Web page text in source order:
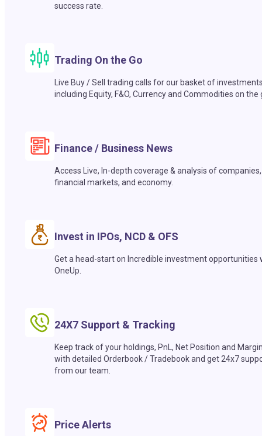
success rate.
Trading On the Go
Live Buy / Sell trading calls for our basket of
including Equity, F&O, Currency and Commodities on the
Finance / Business News
Access Live, In-depth coverage & analysis of companies,
financial markets, and economy.
Invest in IPOs, NCD & OFS
Get a head-start on Incredible investment opportunities
OneUp.
24X7 Support & Tracking
Keep track of your holdings, PnL, Net Position and
with detailed Orderbook / Tradebook and get 24x7
from our team.
Price Alerts